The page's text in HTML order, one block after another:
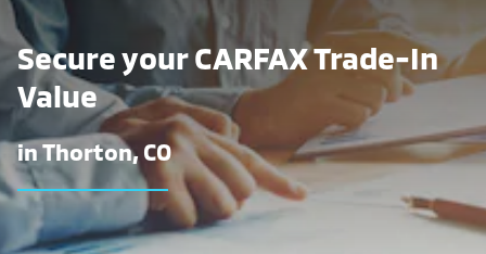
Secure your CARFAX Trade-In
Value
in Thorton, CO